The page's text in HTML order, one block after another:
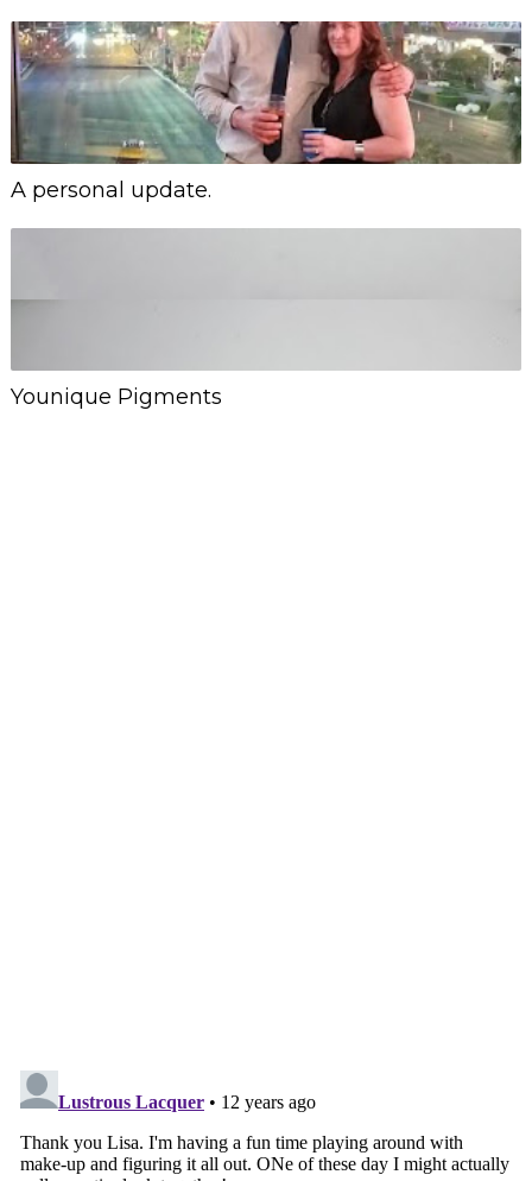
A personal update.
Younique Pigments